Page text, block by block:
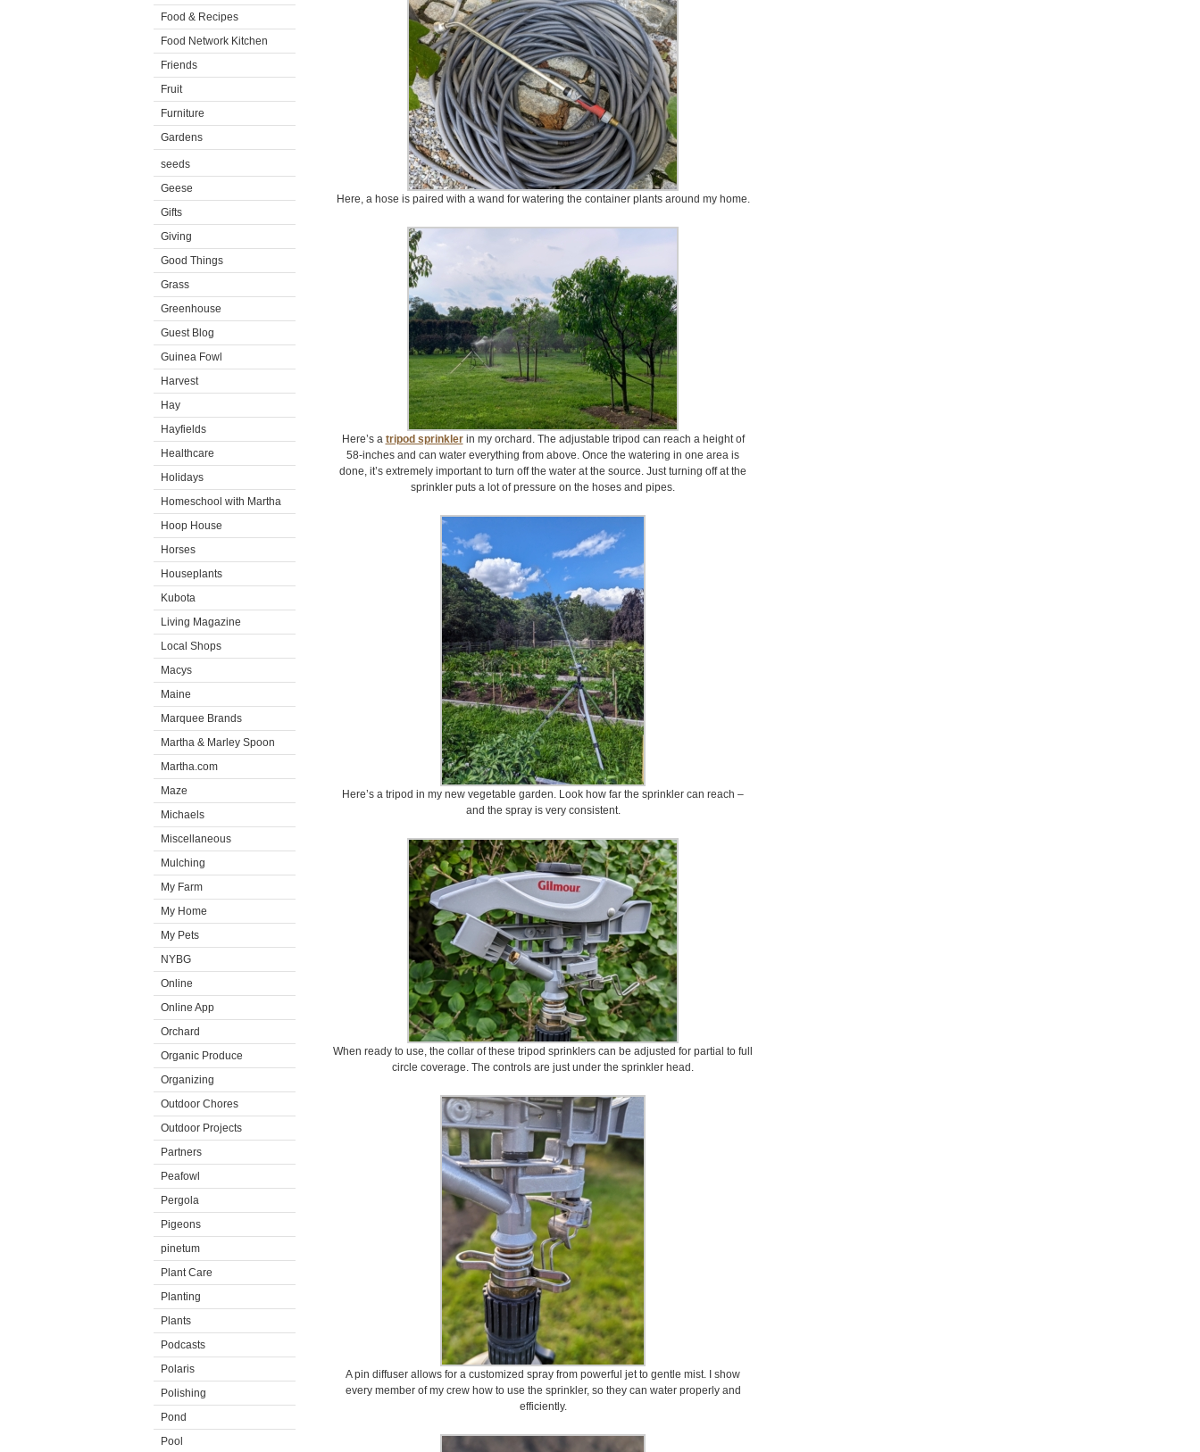
Food & Recipes
Food Network Kitchen
Friends
Fruit
Furniture
Gardens
seeds
Geese
Gifts
Giving
Good Things
Grass
Greenhouse
Guest Blog
Guinea Fowl
Harvest
Hay
Hayfields
Healthcare
Holidays
Homeschool with Martha
Hoop House
Horses
Houseplants
Kubota
Living Magazine
Local Shops
Macys
Maine
Marquee Brands
Martha & Marley Spoon
Martha.com
Maze
Michaels
Miscellaneous
Mulching
My Farm
My Home
My Pets
NYBG
Online
Online App
Orchard
Organic Produce
Organizing
Outdoor Chores
Outdoor Projects
Partners
Peafowl
Pergola
Pigeons
pinetum
Plant Care
Planting
Plants
Podcasts
Polaris
Polishing
Pond
Pool
Here, a hose is paired with a wand for watering the container plants around my home.
Here’s a tripod sprinklerin my orchard. The adjustable tripod can reach a height of
58-inches and can water everything from above. Once the watering in one area is
done, it’s extremely important to turn off the water at the source. Just turning off at the
sprinkler puts a lot of pressure on the hoses and pipes.
Here’s a tripod in my new vegetable garden. Look how far the sprinkler can reach –
and the spray is very consistent.
When ready to use, the collar of these tripod sprinklers can be adjusted for partial to full
circle coverage. The controls are just under the sprinkler head.
A pin diffuser allows for a customized spray from powerful jet to gentle mist. I show
every member of my crew how to use the sprinkler, so they can water properly and
efficiently.